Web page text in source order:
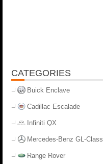
CATEGORIES
Buick Enclave
Cadillac Escalade
Infiniti QX
Mercedes-Benz GL-Class
Range Rover